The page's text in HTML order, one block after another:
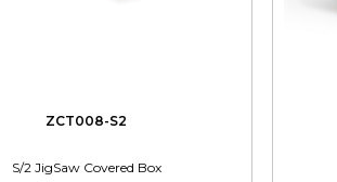
ZCT008-S2
S/2 JigSaw Covered Box